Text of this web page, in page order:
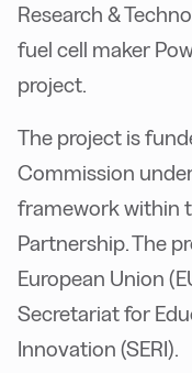
Research &
fuel cell maker
project.
The project is
Commission
framework within
Partnership. The
European Union
Secretariat for
Innovation (SERI).